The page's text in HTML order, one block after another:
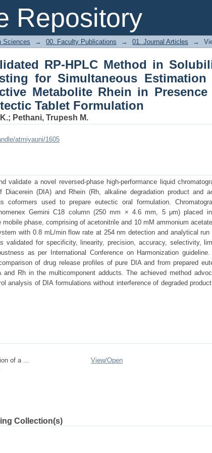
Repository
RP-HPLC Method in
of Diacerein and Its
in the Eutectic Tablet
Sciences → 00. Faculty Publications → 01. Journal Articles →
RP-HPLC Method in
for Simultaneous Estimation
Metabolite Rhein in Presence
Tablet Formulation
; Pethani, Trupesh M.
atmiyauni/1605
validate a novel reversed-phase high-performance liquid
Diacerein (DIA) and Rhein (Rh, alkaline degradation product and
coformers used to prepare eutectic oral formulation.
Gemini C18 column (250 mm × 4.6 mm, 5 μm) placed
phase, comprising of acetonitrile and 10 mM ammonium
with 0.8 mL/min flow rate at 254 nm detection and analytical run
validated for specificity, linearity, precision, accuracy, selectivity,
as per International Conference on Harmonization
of drug release profiles of pure DIA and from prepared
Rh in the multicomponent adducts. The achieved method
analysis of DIA formulations without interference of degraded
of a ...
View/Open
Collection(s)